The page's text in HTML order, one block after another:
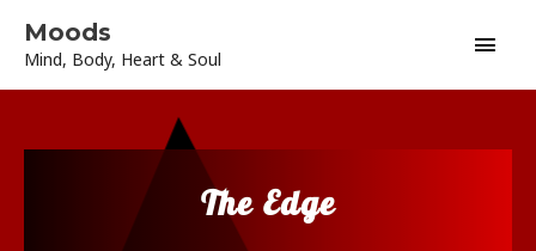
content
Moods
Mind, Body, Heart & Soul
The Edge